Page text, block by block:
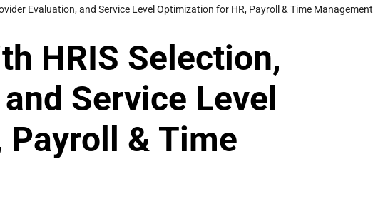
Evaluation, and Service Level Optimization for HR, Payroll & Time Management
HRIS Selection,
Service Level
& Time